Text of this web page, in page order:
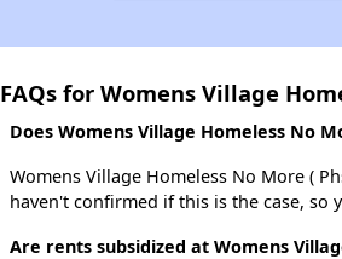
FAQs for Womens Village
Does Womens Village Homeless No
Womens Village Homeless No More (
haven't confirmed if this is the case,
Are rents subsidized at Womens